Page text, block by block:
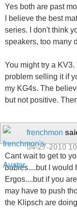
Yes both are past
I believe the best
series. I don't think
speakers, too many
You might try a
problem selling it if
my KG4s. The
but not positive.
frenchmon
04-27-2010
Cant wait to get to
babies....but I would
Ergos....but if you
may have to push
the Klipsch are